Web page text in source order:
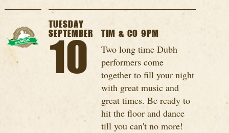
TUESDAY
SEPTEMBER
10
TIM & CO 9PM
Two long time Dubh
performers come
together to fill your night
with great music and
great times. Be ready to
hit the floor and dance
till you can't no more!